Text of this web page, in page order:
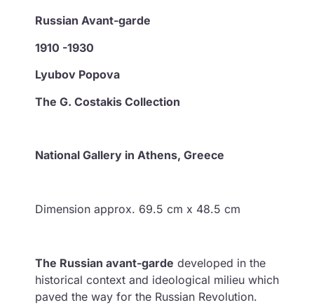
Russian Avant-garde
1910 -1930
Lyubov Popova
The G. Costakis Collection
National Gallery in Athens, Greece
Dimension approx. 69.5 cm x 48.5 cm
The Russian avant-garde developed in the
historical context and ideological milieu which
paved the way for the Russian Revolution.